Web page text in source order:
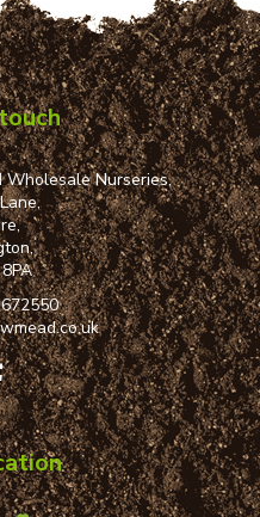
Nurseries,